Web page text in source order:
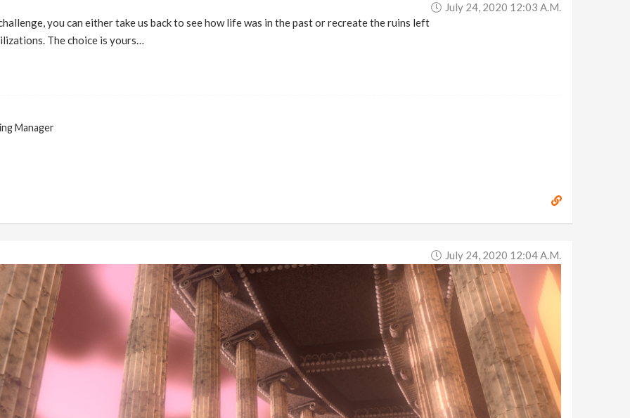
July 24, 2020 12:03 A.m.
you can either take us back to see how life was in the past or recreate the ruins left
The choice is yours…
Manager
July 24, 2020 12:04 A.m.